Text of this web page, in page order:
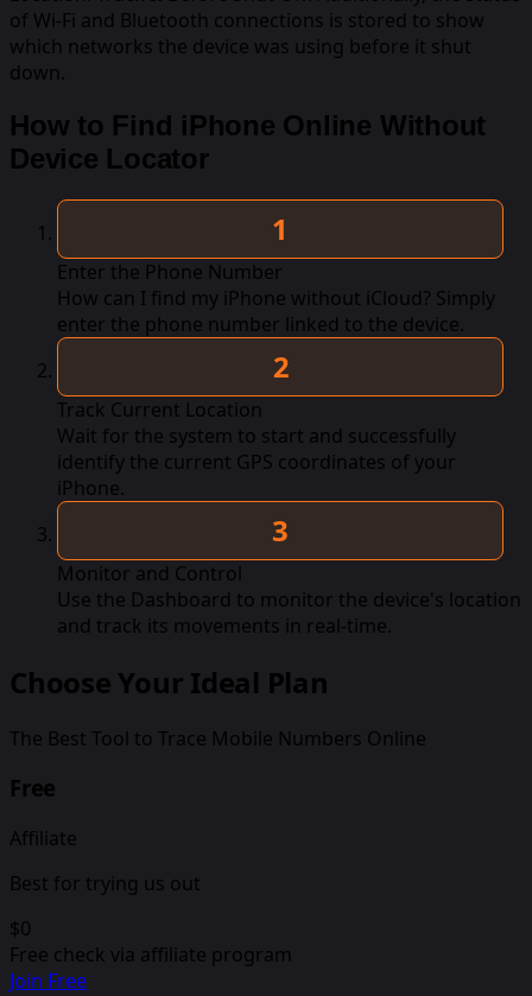
of Wi-Fi and Bluetooth connections is stored to show
which networks the device was using before it shut
down.
How to Find iPhone Online Without
Device Locator
Enter the Phone Number
How can I find my iPhone without iCloud? Simply
enter the phone number linked to the device.
Track Current Location
Wait for the system to start and successfully
identify the current GPS coordinates of your
iPhone.
Monitor and Control
Use the Dashboard to monitor the device's location
and track its movements in real-time.
Choose Your Ideal Plan
The Best Tool to Trace Mobile Numbers Online
Free
Affiliate
Best for trying us out
$0
Free check via affiliate program
Join Free